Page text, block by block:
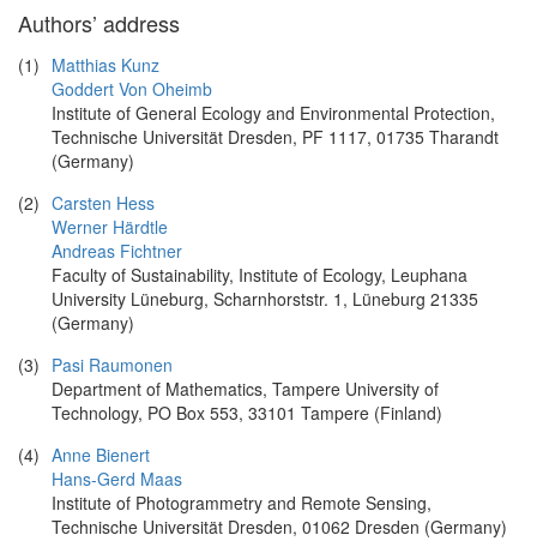
Authors’ address
(1) Matthias Kunz
Goddert Von Oheimb
Institute of General Ecology and Environmental Protection,
Technische Universität Dresden, PF 1117, 01735 Tharandt
(Germany)
(2) Carsten Hess
Werner Härdtle
Andreas Fichtner
Faculty of Sustainability, Institute of Ecology, Leuphana
University Lüneburg, Scharnhorststr. 1, Lüneburg 21335
(Germany)
(3) Pasi Raumonen
Department of Mathematics, Tampere University of
Technology, PO Box 553, 33101 Tampere (Finland)
(4) Anne Bienert
Hans-Gerd Maas
Institute of Photogrammetry and Remote Sensing,
Technische Universität Dresden, 01062 Dresden (Germany)